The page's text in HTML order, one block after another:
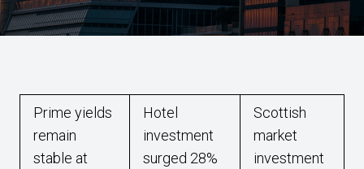
Prime yields
remain
stable at
Hotel
investment
surged 28%
Scottish
market
investment